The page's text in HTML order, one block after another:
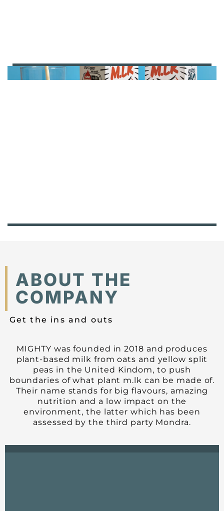
ABOUT THE
COMPANY
Get the ins and outs
MIGHTY was founded in 2018 and produces
plant-based milk from oats and yellow split
peas in the United Kindom, to push
boundaries of what plant m.lk can be made of.
Their name stands for big flavours, amazing
nutrition and a low impact on the
environment, the latter which has been
assessed by the third party Mondra.